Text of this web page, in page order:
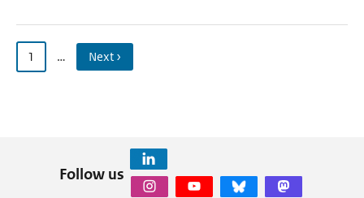
1 … Next ›
Follow us